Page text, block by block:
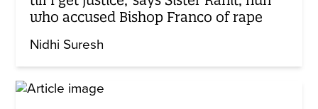
who accused Bishop Franco of rape
Nidhi Suresh